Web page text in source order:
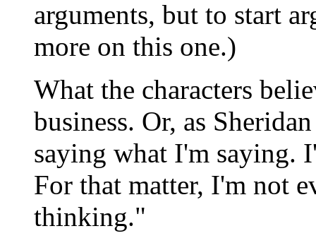
arguments, but to start
more on this one.)
What the characters
business. Or, as
saying what I'm saying.
For that matter, I'm not
thinking."